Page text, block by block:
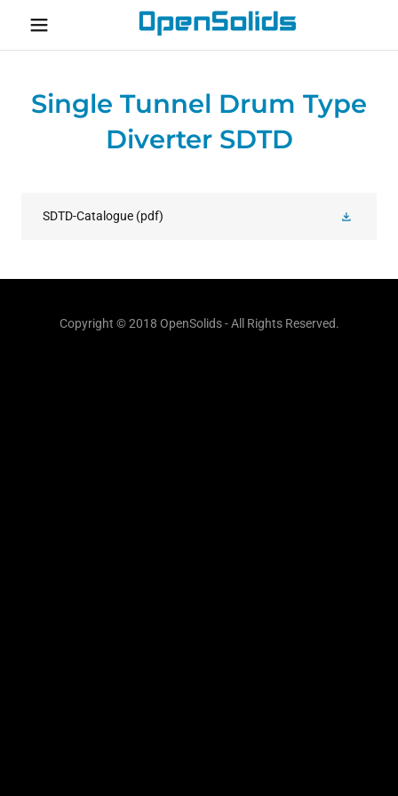
About
Single Tunnel Drum Type
Diverter SDTD
SDTD-Catalogue (pdf)
Copyright © 2018 OpenSolids - All Rights Reserved.